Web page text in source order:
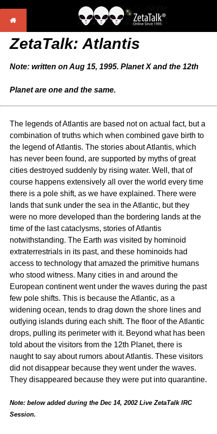
ZetaTalk: Atlantis
Note: written on Aug 15, 1995. Planet X and the 12th
Planet are one and the same.
The legends of Atlantis are based not on actual fact, but a
combination of truths which when combined gave birth to
the legend of Atlantis. The stories about Atlantis, which
has never been found, are supported by myths of great
cities destroyed suddenly by rising water. Well, that of
course happens extensively all over the world every time
there is a pole shift, as we have explained. There were
lands that sunk under the sea in the Atlantic, but they
were no more developed than the bordering lands at the
time of the last cataclysms, stories of Atlantis
notwithstanding. The Earth was visited by hominoid
extraterrestrials in its past, and these hominoids had
access to technology that amazed the primitive humans
who stood witness. Many cities in and around the
European continent went under the waves during the past
few pole shifts. This is because the Atlantic, as a
widening ocean, tends to drag down the shore lines and
outlying islands during each shift. The floor of the Atlantic
drops, pulling its perimeter with it. Beyond what has been
told about the visitors from the 12th Planet, there is
naught to say about rumors about Atlantis. These visitors
did not disappear because they went under the waves.
They disappeared because they were put into quarantine.
Note: below added during the Dec 14, 2002 Live ZetaTalk IRC
Session.